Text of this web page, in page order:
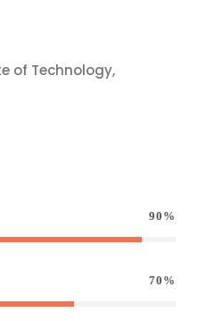
of Technology,
90%
70%